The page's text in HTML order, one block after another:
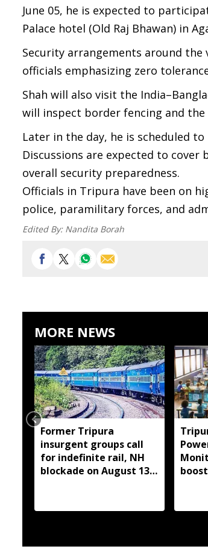
June 05, he is expected to
Palace hotel (Old Raj Bhawan) in
Security arrangements around
officials emphasizing zero
Shah will also visit the
will inspect border fencing and the
Later in the day, he is scheduled
Discussions are expected to
overall security preparedness.
Officials in Tripura have been on
police, paramilitary forces, and
Edited By: Nandita Borah
MORE NEWS
Former Tripura
insurgent groups call
for indefinite rail, NH
blockade on August 13